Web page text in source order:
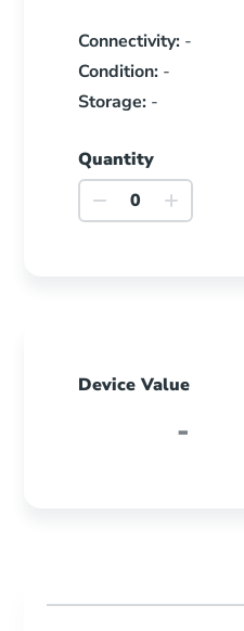
Connectivity: -
Condition: -
Storage: -
Quantity
Galaxy
Tab
Device Value
-